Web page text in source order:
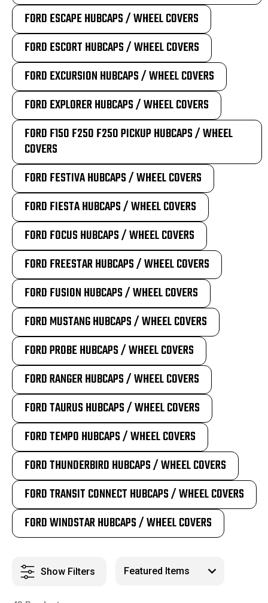
FORD ESCAPE HUBCAPS / WHEEL COVERS
FORD ESCORT HUBCAPS / WHEEL COVERS
FORD EXCURSION HUBCAPS / WHEEL COVERS
FORD EXPLORER HUBCAPS / WHEEL COVERS
FORD F150 F250 F250 PICKUP HUBCAPS / WHEEL
COVERS
FORD FESTIVA HUBCAPS / WHEEL COVERS
FORD FIESTA HUBCAPS / WHEEL COVERS
FORD FOCUS HUBCAPS / WHEEL COVERS
FORD FREESTAR HUBCAPS / WHEEL COVERS
FORD FUSION HUBCAPS / WHEEL COVERS
FORD MUSTANG HUBCAPS / WHEEL COVERS
FORD PROBE HUBCAPS / WHEEL COVERS
FORD RANGER HUBCAPS / WHEEL COVERS
FORD TAURUS HUBCAPS / WHEEL COVERS
FORD TEMPO HUBCAPS / WHEEL COVERS
FORD THUNDERBIRD HUBCAPS / WHEEL COVERS
FORD TRANSIT CONNECT HUBCAPS / WHEEL COVERS
FORD WINDSTAR HUBCAPS / WHEEL COVERS
Show Filters